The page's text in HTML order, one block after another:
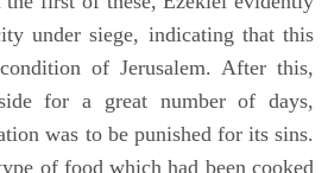
under siege, indicating that this
of Jerusalem. After this,
for a great number of days,
was to be punished for its sins.
of food which had been cooked